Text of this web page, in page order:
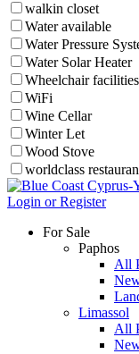
walkin closet
Water available
Water Pressure
Water Solar Heater
Wheelchair facilities
WiFi
Wine Cellar
Winter Let
Wood Stove
worldclass
Login or Register
For Sale
Paphos
All
Limassol
All